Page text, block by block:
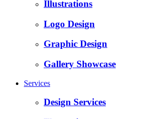
Illustrations
Logo Design
Graphic Design
Gallery Showcase
Services
Design Services